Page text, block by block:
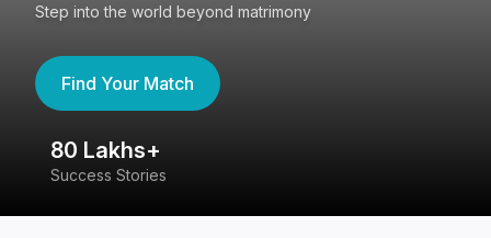
Step into the world beyond matrimony
Find Your Match
80 Lakhs+
Success Stories